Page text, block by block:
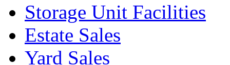
Storage Unit Facilities
Estate Sales
Yard Sales